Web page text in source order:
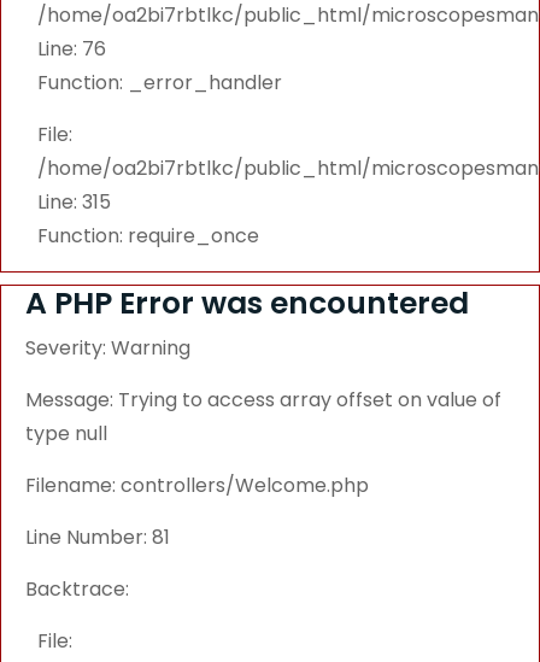
/home/oa2bi7rbtlkc/public_html/
Line: 76
Function: _error_handler
File:
/home/oa2bi7rbtlkc/public_html/
Line: 315
Function: require_once
A PHP Error was encountered
Severity: Warning
Message: Trying to access array offset on value of
type null
Filename: controllers/Welcome.php
Line Number: 81
Backtrace:
File: